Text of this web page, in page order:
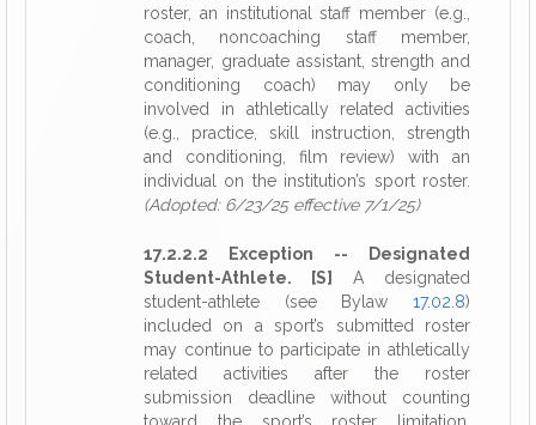
roster, an institutional staff member (e.g.,
coach, noncoaching staff member,
manager, graduate assistant, strength and
conditioning coach) may only be
involved in athletically related activities
(e.g., practice, skill instruction, strength
and conditioning, film review) with an
individual on the institution’s sport roster.
(Adopted: 6/23/25 effective 7/1/25)
17.2.2.2 Exception -- Designated
Student-Athlete. [S]
A designated
student-athlete (see Bylaw 17.02.8)
included on a sport’s submitted roster
may continue to participate in athletically
related activities after the roster
submission deadline without counting